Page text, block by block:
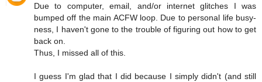
Due to computer, email, and/or internet glitches I was
bumped off the main ACFW loop. Due to personal life busy-
ness, I haven't gone to the trouble of figuring out how to get
back on.
Thus, I missed all of this.
I guess I'm glad that I did because I simply didn't (and still